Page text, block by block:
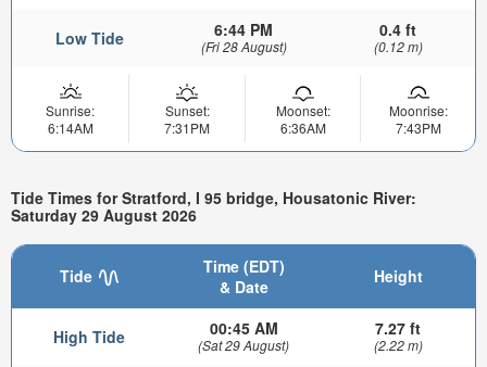
Low Tide 6:44 PM
(Fri 28 August)
0.4 ft
(0.12 m)
Sunrise:
6:14AM
Sunset:
7:31PM
Moonset:
6:36AM
Moonrise:
7:43PM
Tide Times for Stratford, I 95 bridge, Housatonic River:
Saturday 29 August 2026
Tide
Time (EDT)
& Date
Height
High Tide 00:45 AM
(Sat 29 August)
7.27 ft
(2.22 m)